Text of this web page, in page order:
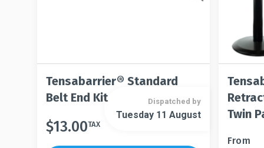
Tensabarrier® Standard
Belt End Kit
$13.00TAX
Dispatched by
Tuesday 11 August
Twin
This
From